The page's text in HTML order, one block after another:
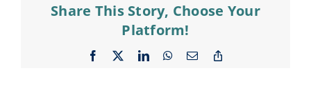
Share This Story, Choose Your
Platform!
Facebook LinkedInWhatsApp
Email